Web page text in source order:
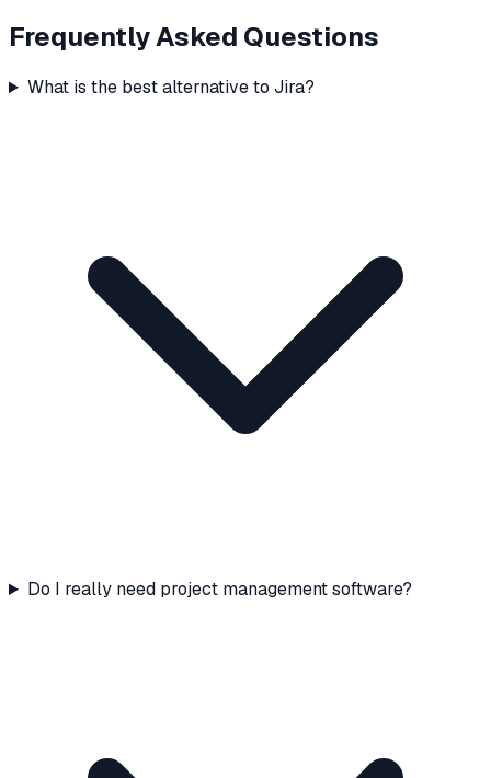
Frequently Asked Questions
What is the best alternative to Jira?
Do I really need project management software?